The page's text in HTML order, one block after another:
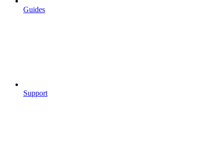
Guides
Support